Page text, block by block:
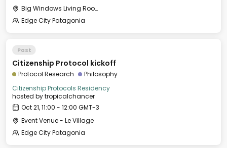
Big Windows Living Room - Le Village (2)
Edge City Patagonia
Past
Citizenship Protocol kickoff
Protocol Research
Philosophy
Citizenship Protocols Residency
hosted bytropicalchancer
Oct 21, 11:00 - 12:00 GMT-3
Event Venue - Le Village
Edge City Patagonia